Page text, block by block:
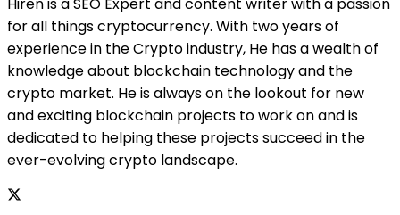
for all things cryptocurrency. With two years of
experience in the Crypto industry, He has a wealth of
knowledge about blockchain technology and the
crypto market. He is always on the lookout for new
and exciting blockchain projects to work on and is
dedicated to helping these projects succeed in the
ever-evolving crypto landscape.